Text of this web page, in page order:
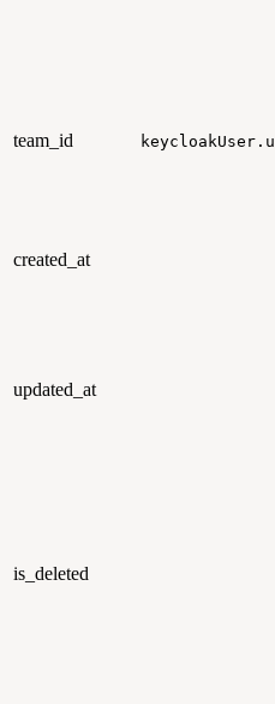
team_id
created_at
updated_at
is_deleted